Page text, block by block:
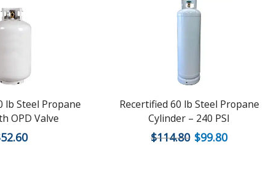
lb Steel Propane
OPD Valve
52.60
Recertified 60 lb Steel Propane
Cylinder – 240 PSI
$114.80 $99.80